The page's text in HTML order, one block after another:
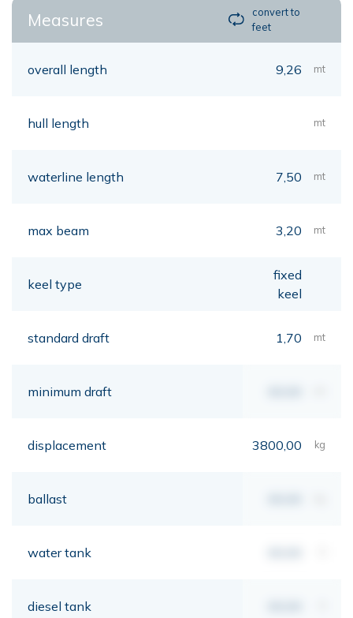
Measures
convert to
feet
overall length 9,26 mt
hull length mt
waterline length 7,50 mt
max beam 3,20 mt
keel type
fixed
keel
standard draft 1,70 mt
minimum draft
displacement 3800,00 kg
ballast
water tank
diesel tank